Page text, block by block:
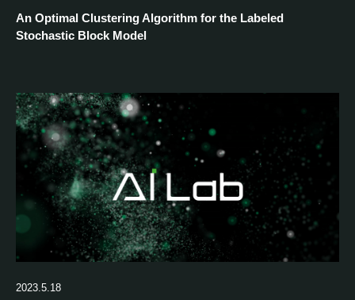
An Optimal Clustering Algorithm for the Labeled
Stochastic Block Model
2023.5.18